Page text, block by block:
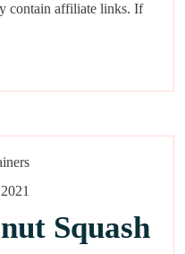
contain affiliate links. If
Squash